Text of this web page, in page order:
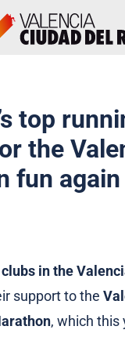
top
the
fun
in the
support to the
, which this